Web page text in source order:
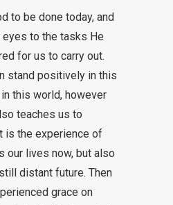
to be done today, and
eyes to the tasks He
for us to carry out.
stand positively in this
this world, however
teaches us to
is the experience of
our lives now, but also
distant future. Then
grace on